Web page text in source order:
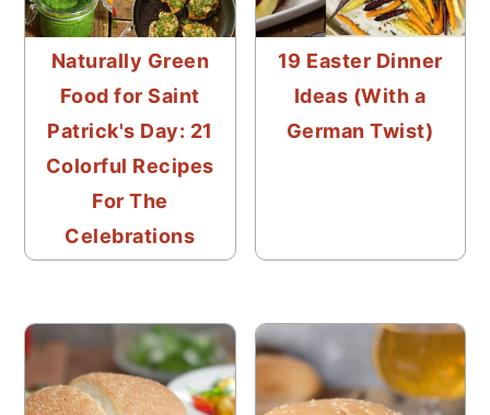
Naturally Green
Food for Saint
Patrick's Day: 21
Colorful Recipes
For The
Celebrations
19 Easter Dinner
Ideas (With a
German Twist)